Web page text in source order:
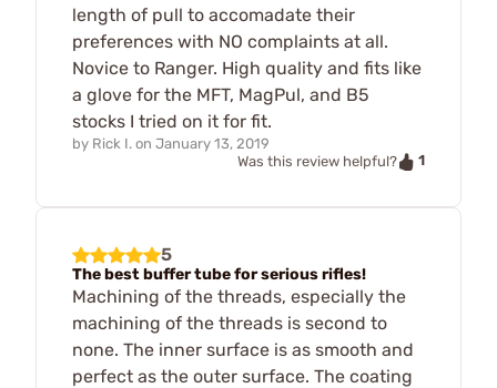
length of pull to accomadate their
preferences with NO complaints at all.
Novice to Ranger. High quality and fits like
a glove for the MFT, MagPul, and B5
stocks I tried on it for fit.
by Rick I. on January 13, 2019
Was this review helpful?
1
5
The best buffer tube for serious rifles!
Machining of the threads, especially the
machining of the threads is second to
none. The inner surface is as smooth and
perfect as the outer surface. The coating